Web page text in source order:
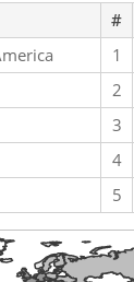
#
1
2
3
4
5